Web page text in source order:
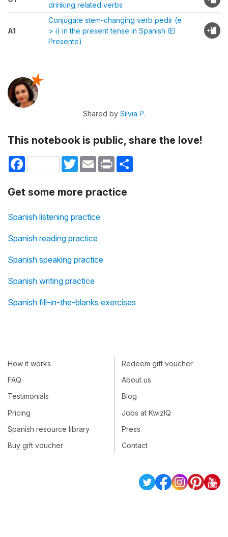
drinking related verbs
A1
Conjugate stem-changing verb pedir (e
> i) in the present tense in Spanish (El
Presente)
Shared by Silvia P.
This notebook is public, share the love!
Facebook TwitterEmail Print
Get some more practice
Spanish listening practice
Spanish reading practice
Spanish speaking practice
Spanish writing practice
Spanish fill-in-the-blanks exercises
How it works
FAQ
Testimonials
Pricing
Spanish resource library
Buy gift voucher
Redeem gift voucher
About us
Blog
Jobs at KwizIQ
Press
Contact